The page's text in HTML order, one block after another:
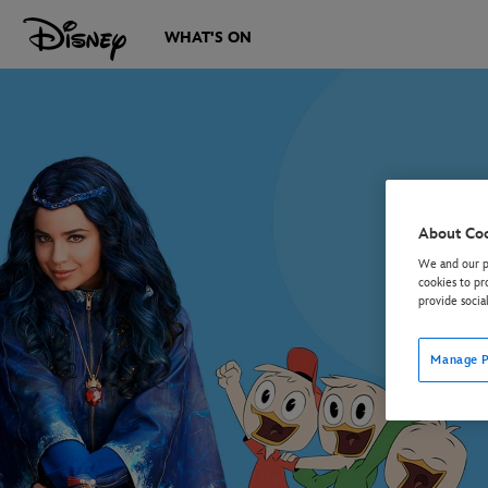
WHAT'S ON
About
We and our
cookies to
provide
Manage